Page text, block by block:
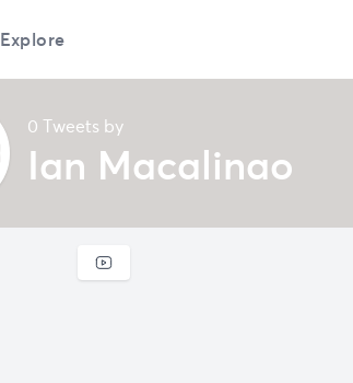
Explore
0 Tweets by
Ian Macalinao